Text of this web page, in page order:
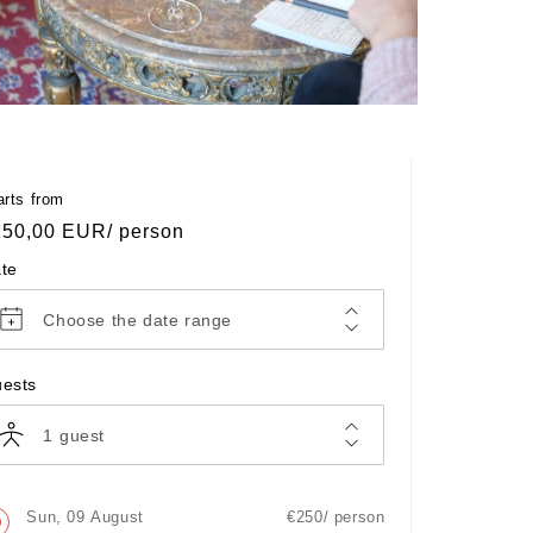
from
EUR/ person
Choose the date range
1 guest
Sun, 09 August €250/ person